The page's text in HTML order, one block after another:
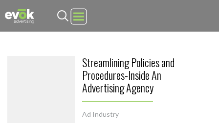
Evok Advertising
Streamlining Policies and
Procedures-Inside An
Advertising Agency
Ad Industry